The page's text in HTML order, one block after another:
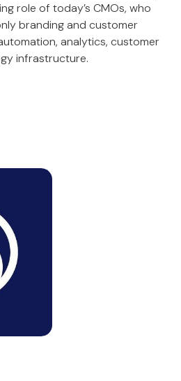
role of today’s CMOs, who
branding and customer
analytics, customer
infrastructure.